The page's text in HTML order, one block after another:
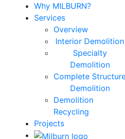
Why MILBURN?
Services
Overview
Interior Demolition
Specialty
Demolition
Complete
Demolition
Demolition
Recycling
Projects